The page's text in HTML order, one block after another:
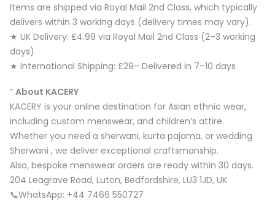
Items are shipped via Royal Mail 2nd Class, which typically
delivers within 3 working days (delivery times may vary).
★ UK Delivery: £4.99 via Royal Mail 2nd Class (2–3 working
days)
★ International Shipping: £29– Delivered in 7–10 days
” About KACERY
KACERY is your online destination for Asian ethnic wear,
including custom menswear, and children’s attire.
Whether you need a sherwani, kurta pajama, or wedding
Sherwani , we deliver exceptional craftsmanship.
Also, bespoke menswear orders are ready within 30 days.
204 Leagrave Road, Luton, Bedfordshire, LU3 1JD, UK
📞WhatsApp: +44 7466 550727